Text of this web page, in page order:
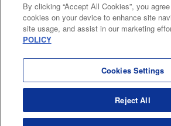
Book Length: 15 pages
Price: 69p
Cal. Bus & Prof. Code
Manga Reader
Notations based on the Act on Specified Commercial
Payment Service
By clicking “Accept All Cookies”, you
cookies on your device to enhance site
site usage, and assist in our marketing
POLICY
Cookies Settings
Reject All